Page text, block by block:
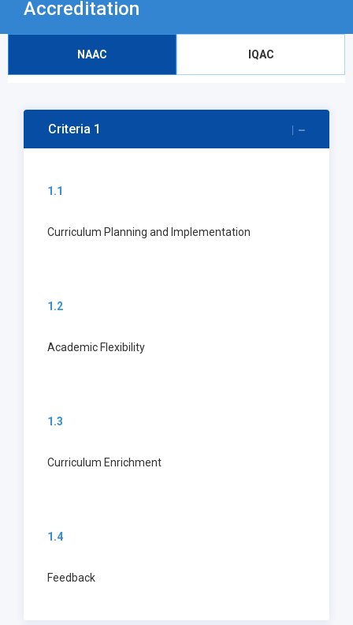
Accreditation
NAAC IQAC
Criteria 1
1.1
Curriculum Planning and Implementation
1.2
Academic Flexibility
1.3
Curriculum Enrichment
1.4
Feedback